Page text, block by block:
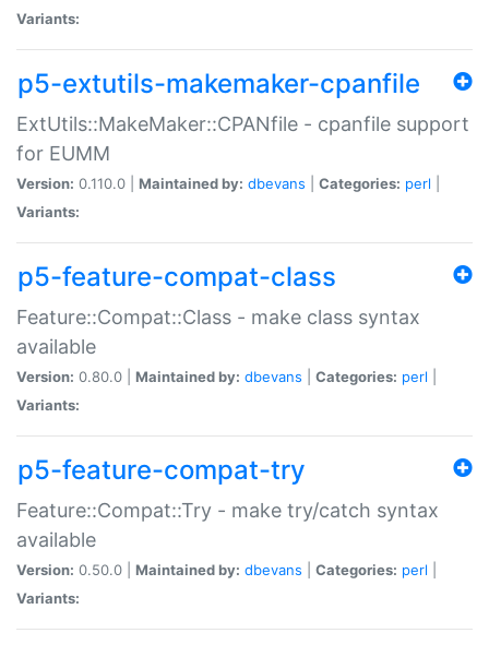
Variants:
p5-extutils-makemaker-cpanfile
ExtUtils::MakeMaker::CPANfile - cpanfile support
for EUMM
Version: 0.110.0 | Maintained by: dbevans Categories: perl
Variants:
p5-feature-compat-class
Feature::Compat::Class - make class syntax
available
Version: 0.80.0 | Maintained by: dbevans Categories: perl
Variants:
p5-feature-compat-try
Feature::Compat::Try - make try/catch syntax
available
Version: 0.50.0 | Maintained by: dbevans Categories: perl
Variants: